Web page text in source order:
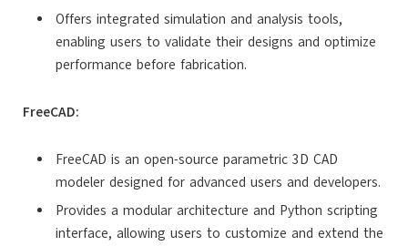
Offers integrated simulation and analysis tools,
enabling users to validate their designs and optimize
performance before fabrication.
FreeCAD:
FreeCAD is an open-source parametric 3D CAD
modeler designed for advanced users and developers.
Provides a modular architecture and Python scripting
interface, allowing users to customize and extend the